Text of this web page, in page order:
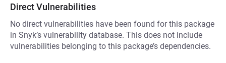
Direct Vulnerabilities
No direct vulnerabilities have been found for this package
in Snyk’s vulnerability database. This does not include
vulnerabilities belonging to this package’s dependencies.